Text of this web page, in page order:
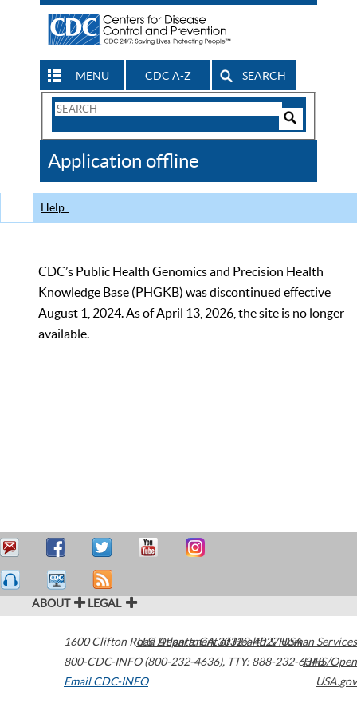
MENU CDC A-Z SEARCH
Search
CDC
Application offline
Help
CDC’s Public Health Genomics and Precision Health
Knowledge Base (PHGKB) was discontinued effective
August 1, 2024. As of April 13, 2026, the site is no longer
available.
ABOUT LEGAL
1600 Clifton Road Atlanta,GA30329-4027USA
800-CDC-INFO (800-232-4636), TTY: 888-232-6348
Email CDC-INFO
U.S. Department of Health & Human Services
HHS/Open
USA.gov